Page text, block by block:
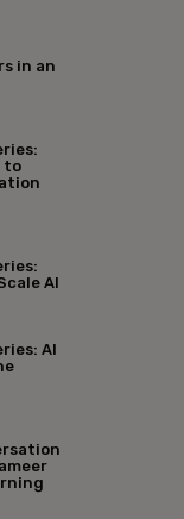
in an
to
AI
AI